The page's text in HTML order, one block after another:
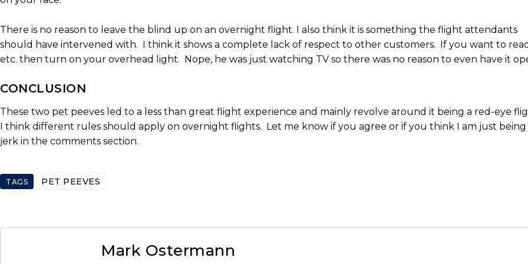
There is no reason to leave the blind up on an overnight flight. I also think it is something the flight attendants
should have intervened with. I think it shows a complete lack of respect to other customers. If you want to read
etc. then turn on your overhead light. Nope, he was just watching TV so there was no reason to even have it
CONCLUSION
These two pet peeves led to a less than great flight experience and mainly revolve around it being a red-eye
I think different rules should apply on overnight flights. Let me know if you agree or if you think I am just being
jerk in the comments section.
TAGS PET PEEVES
Mark Ostermann